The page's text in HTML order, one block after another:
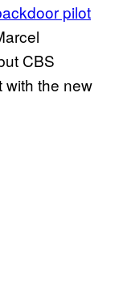
pilot
CBS
with the new